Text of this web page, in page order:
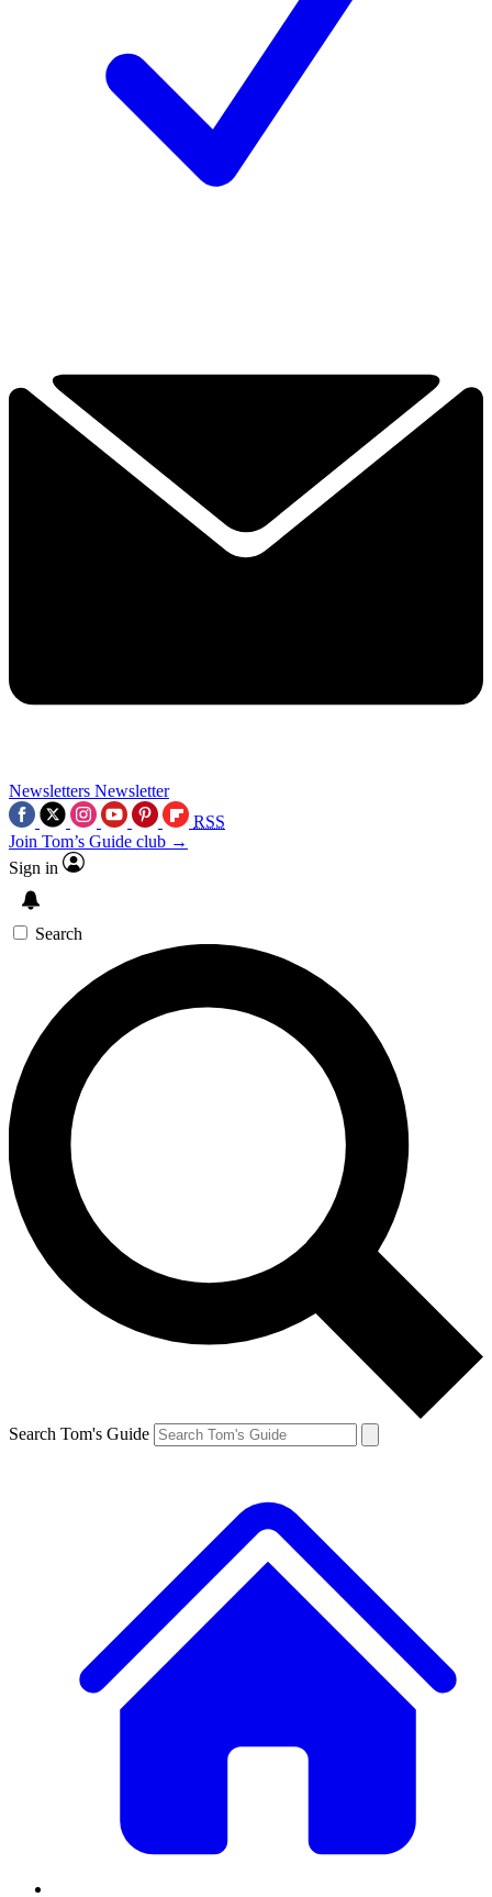
Newsletters Newsletter
RSS
Join Tom’s Guide club →
Sign in
Search
Search Tom's Guide